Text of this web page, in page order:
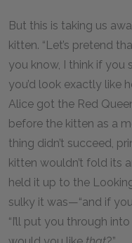
But this is taking us
kitten. “Let’s pretend
you know, I think if you
you’d look exactly like
Alice got the Red
before the kitten as a
thing didn’t succeed,
kitten wouldn’t fold its
held it up to the
sulky it was—“and if
“I’ll put you through